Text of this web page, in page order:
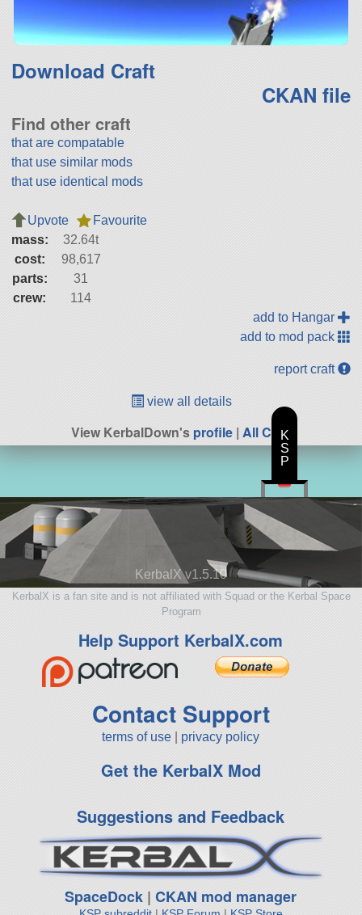
Download Craft
CKAN file
Find other craft
that are compatable
that use similar mods
that use identical mods
Upvote
Favourite
mass:
32.64t
cost:
98,617
parts:
31
crew:
114
add to Hangar
add to mod pack
report craft
view all details
View KerbalDown'sprofile| All Craft
KerbalX v1.5.10
KerbalX is a fan site and is not affiliated with Squad or the Kerbal Space
Program
Help Support KerbalX.com
Contact Support
terms of use privacy policy
Get the KerbalX Mod
Suggestions and Feedback
SpaceDock |CKAN mod manager
K
S
P